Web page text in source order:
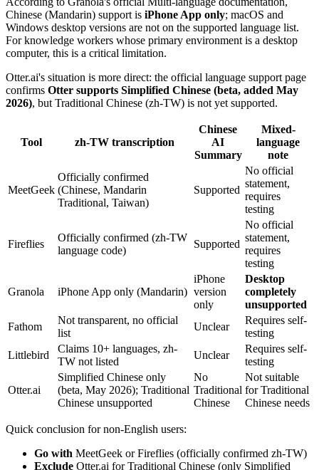
Chinese (Mandarin) support is iPhone App only; macOS and
Windows desktop versions are not on the supported language list.
For knowledge workers whose primary environment is a desktop
computer, this is a critical limitation.
Otter.ai's situation is more direct: the official language support page
confirms Otter supports Simplified Chinese (beta, added May
2026), but Traditional Chinese (zh-TW) is not yet supported.
Tool zh-TW transcription
Chinese
AI
Summary
Mixed-
language
note
MeetGeek
Officially confirmed
(Chinese, Mandarin
Traditional, Taiwan)
Supported
No official
statement,
requires
testing
Fireflies
Officially confirmed (zh-TW
language code)
Supported
No official
statement,
requires
testing
Granola iPhone App only (Mandarin)
iPhone
version
only
Desktop
completely
unsupported
Fathom
Not transparent, no official
list
Unclear
Requires self-
testing
Littlebird
Claims 10+ languages, zh-
TW not listed
Unclear
Requires self-
testing
Otter.ai
Simplified Chinese only
(beta, May 2026); Traditional
Chinese unsupported
No
Traditional
Chinese
Not suitable
for Traditional
Chinese needs
Quick conclusion for non-English users:
Go with MeetGeek or Fireflies (officially confirmed zh-TW)
Exclude Otter.ai for Traditional Chinese (only Simplified